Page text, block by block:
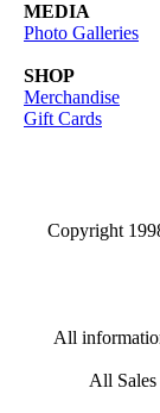
MEDIA
Photo Galleries
SHOP
Merchandise
Gift Cards
Copyright
All
All Sales